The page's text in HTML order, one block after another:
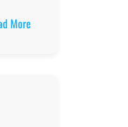
More